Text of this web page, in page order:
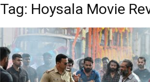
Tag: Hoysala Movie